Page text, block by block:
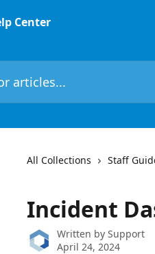
Center
All Collections Staff
Incident
Written by Support
April 24, 2024